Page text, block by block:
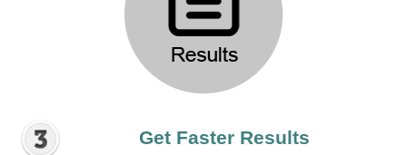
Get Faster Results